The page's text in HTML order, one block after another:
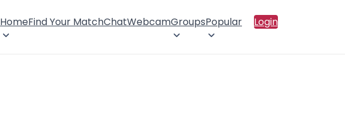
HomeFind Your MatchChatWebcamGroupsPopular Login